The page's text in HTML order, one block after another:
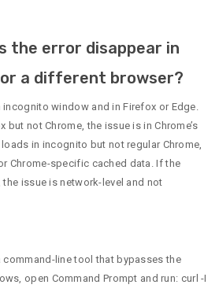
the error disappear in
a different browser?
incognito window and in Firefox or Edge.
not Chrome, the issue is in Chrome’s
in incognito but not regular Chrome,
Chrome-specific cached data. If the
issue is network-level and not
command-line tool that bypasses the
open Command Prompt and run: curl -I